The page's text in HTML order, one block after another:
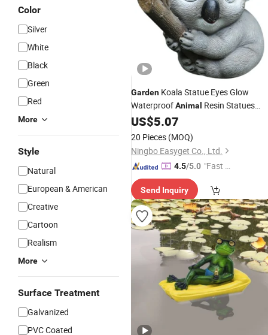
Color
Silver
White
Black
Green
Red
More
Style
Natural
European & American
Creative
Cartoon
Realism
More
Surface Treatment
Galvanized
PVC Coated
Garden Koala Statue Eyes Glow
WaterproofAnimal Resin Statues
Wyz20046
US$5.07
20 Pieces (MOQ)
Ningbo Easyget Co., Ltd.
4.5/5.0 "Fast Di
Send Inquiry